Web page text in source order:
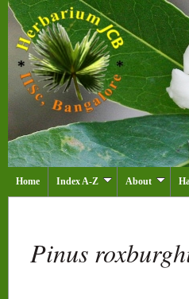
Home Index A-Z About
Pinus